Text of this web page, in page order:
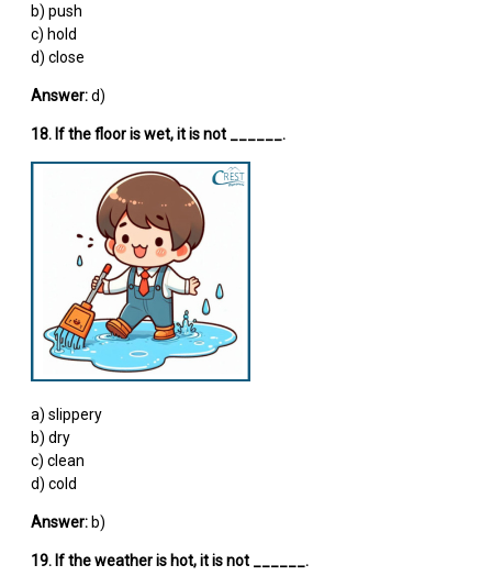
b) push
c) hold
d) close
Answer:d)
18. If the floor is wet, it is not ______.
a) slippery
b) dry
c) clean
d) cold
Answer:b)
19. If the weather is hot, it is not ______.